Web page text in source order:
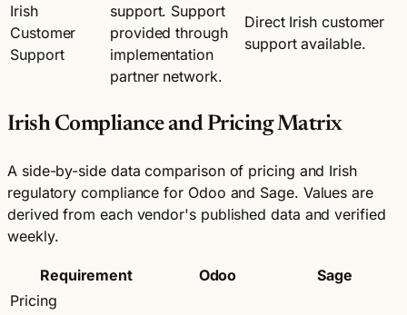
Irish
Customer
Support
support. Support
provided through
implementation
partner network.
Direct Irish customer
support available.
Irish Compliance and Pricing Matrix
A side-by-side data comparison of pricing and Irish
regulatory compliance for Odoo and Sage. Values are
derived from each vendor's published data and verified
weekly.
Requirement Odoo
Sage
Pricing